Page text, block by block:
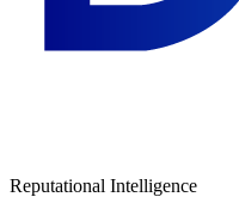
Reputational Intelligence